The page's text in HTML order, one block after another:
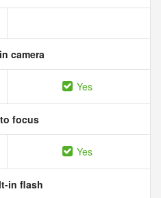
camera
Yes
focus
Yes
in flash